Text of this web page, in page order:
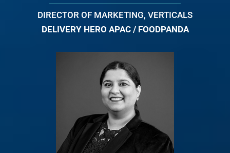
DIRECTOR OF MARKETING, VERTICALS
DELIVERY HERO APAC / FOODPANDA